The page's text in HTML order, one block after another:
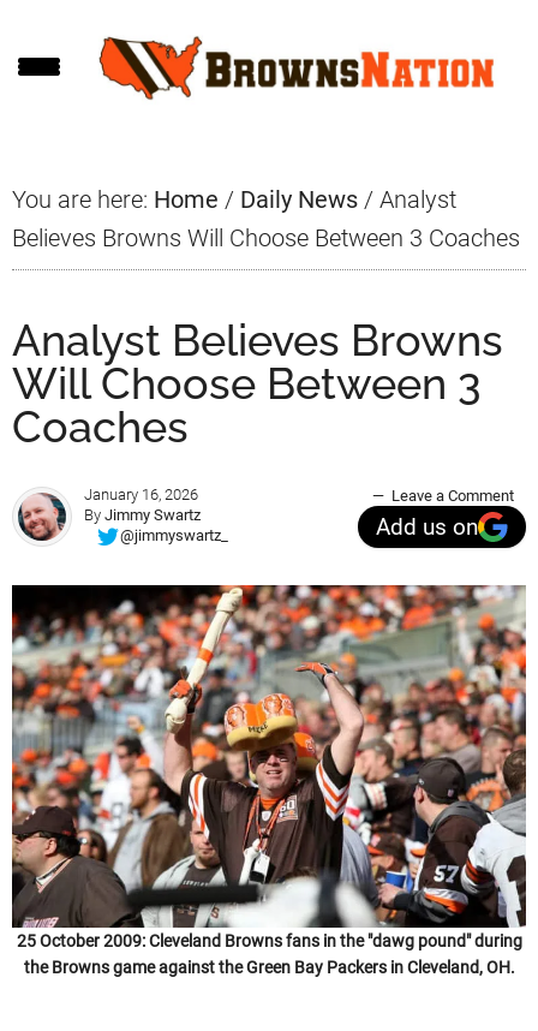
to
to
to
You are here: Home / Daily News / Analyst
Believes Browns Will Choose Between 3 Coaches
Analyst Believes Browns
Will Choose Between 3
Coaches
January 16, 2026
By Jimmy Swartz
@jimmyswartz_
Leave a Comment
Add us on
25 October 2009: Cleveland Browns fans in the "dawg pound" during
the Browns game against the Green Bay Packers in Cleveland, OH.